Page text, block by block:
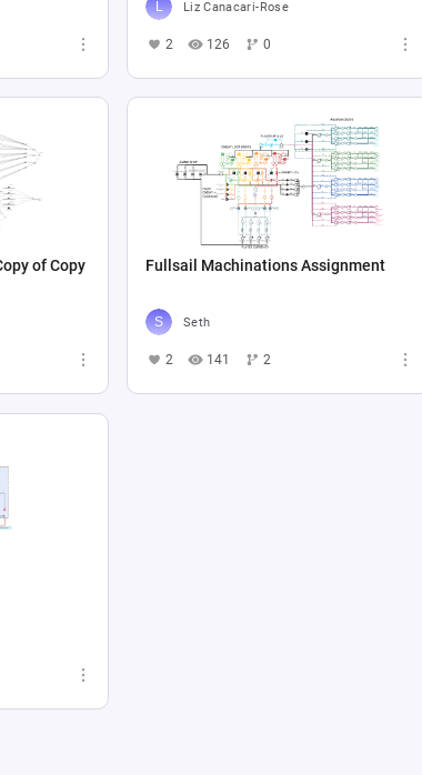
Liz Canacari-Rose
2 126 0
of Copy
Fullsail Machinations Assignment
Seth
2 141 2